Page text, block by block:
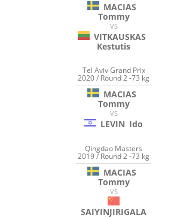
MACIAS
Tommy
VS
VITKAUSKAS
Kestutis
Tel Aviv Grand Prix
2020 / Round 2 -73 kg
MACIAS
Tommy
VS
LEVIN Ido
Qingdao Masters
2019 / Round 2 -73 kg
MACIAS
Tommy
VS
SAIYINJIRIGALA